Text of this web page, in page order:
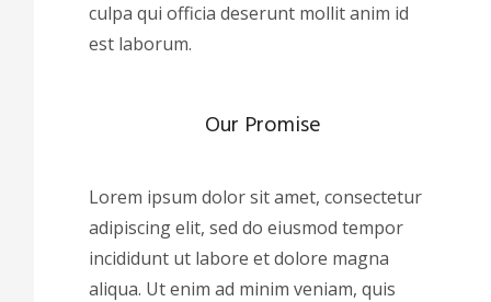
culpa qui officia deserunt mollit anim id
est laborum.
Our Promise
Lorem ipsum dolor sit amet, consectetur
adipiscing elit, sed do eiusmod tempor
incididunt ut labore et dolore magna
aliqua. Ut enim ad minim veniam, quis